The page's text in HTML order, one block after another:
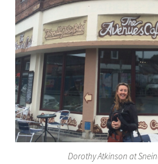
Dorothy Atkinson at